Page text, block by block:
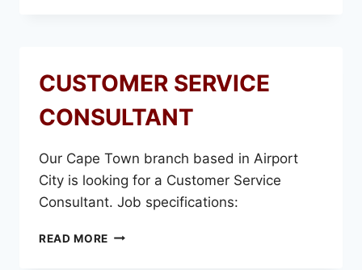
CUSTOMER SERVICE
CONSULTANT
Our Cape Town branch based in Airport
City is looking for a Customer Service
Consultant. Job specifications:
READ MORE CUSTOMER